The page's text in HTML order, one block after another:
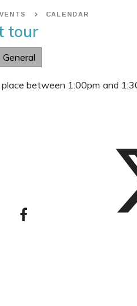
CALENDAR
tour
General
between 1:00pm and